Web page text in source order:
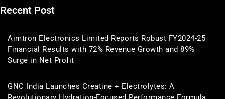
Recent Post
Aimtron Electronics Limited Reports Robust FY2024-25
Financial Results with 72% Revenue Growth and 89%
Surge in Net Profit
GNC India Launches Creatine + Electrolytes: A